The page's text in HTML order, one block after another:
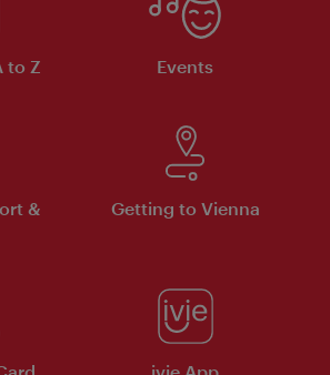
to Z Events
&
Getting to Vienna